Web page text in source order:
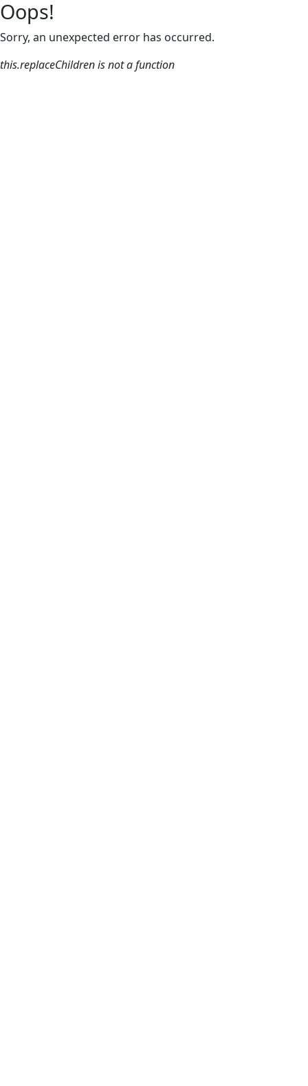
Oops!
Sorry, an unexpected error has occurred.
this.replaceChildren is not a function